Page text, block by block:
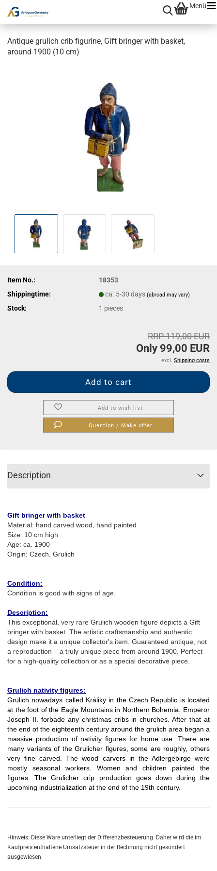
Menü
Antique grulich crib figurine, Gift bringer with basket,
around 1900 (10 cm)
Item No.:
18353
Shippingtime:
ca. 5-30 days(abroad may vary)
Stock: 1 pieces
RRP 119,00 EUR
Only 99,00 EUR
excl. Shipping costs
Add to wish list
Question / Make offer
Description
Gift bringer with basket
Material: hand carved wood, hand painted
Size: 10 cm high
Age: ca. 1900
Origin: Czech, Grulich
Condition:
Condition is good with signs of age.
Description:
This exceptional, very rare Grulich wooden figure depicts a Gift
bringer with basket. The artistic craftsmanship and authentic
design make it a unique collector's item. Guaranteed antique, not
a reproduction – a truly unique piece from around 1900. Perfect
for a high-quality collection or as a special decorative piece.
Grulich nativity figures:
Grulich nowadays called Králiky in the Czech Republic is located
at the foot of the Eagle Mountains in Northern Bohemia. Emperor
Joseph II. forbade any christmas cribs in churches. After that at
the end of the eighteenth century around the grulich area began a
massive production of nativity figures for home use. There are
many variants of the Grulicher figures, some are roughly, others
very fine carved. The wood carvers in the Adlergebirge were
mostly seasonal workers. Women and children painted the
figures. The Grulicher crip production goes down during the
upcoming industrialization at the end of the 19th century.
Hinweis: Diese Ware unterliegt der Differenzbesteuerung. Daher wird die im
Kaufpreis enthaltene Umsatzsteuer in der Rechnung nicht gesondert
ausgewiesen.